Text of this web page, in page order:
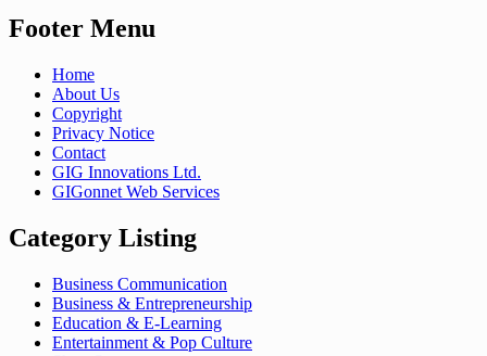
Footer Menu
Home
About Us
Copyright
Privacy Notice
Contact
GIG Innovations Ltd.
GIGonnet Web Services
Category Listing
Business Communication
Business & Entrepreneurship
Education & E-Learning
Entertainment & Pop Culture